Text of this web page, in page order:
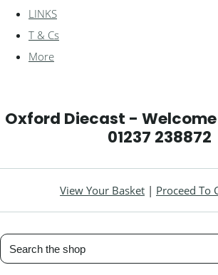
LINKS
T & Cs
More
Oxford Diecast -
01237 238872
View Your Basket | Proceed To